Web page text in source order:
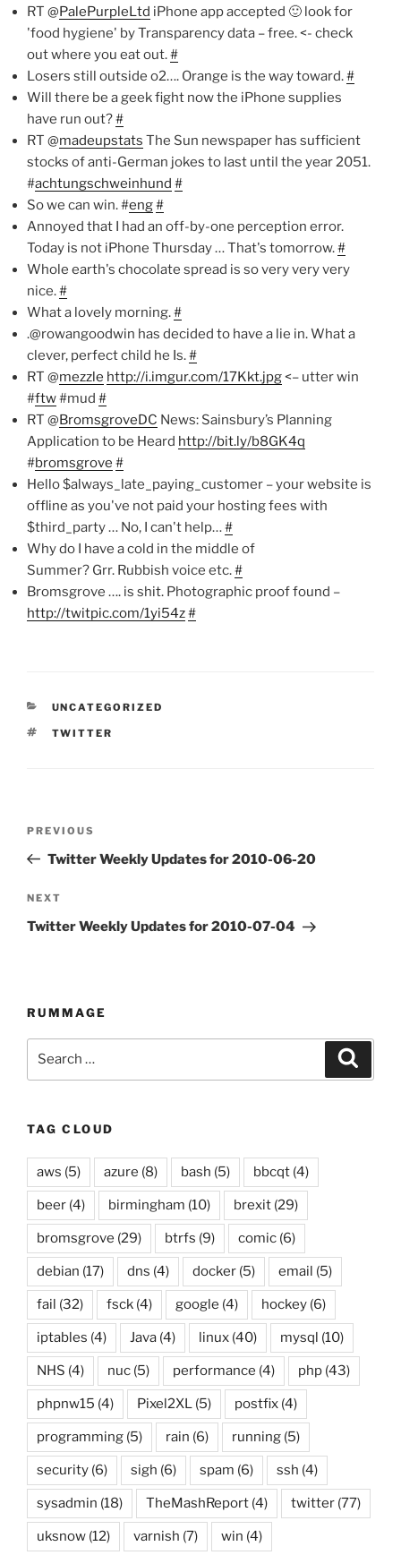
RT @PalePurpleLtd iPhone app accepted 🙂 look for
'food hygiene' by Transparency data – free. <- check
out where you eat out.#
Losers still outside o2…. Orange is the way toward.#
Will there be a geek fight now the iPhone supplies
have run out?#
RT @madeupstats The Sun newspaper has sufficient
stocks of anti-German jokes to last until the year 2051.
#achtungschweinhund #
So we can win. #eng#
Annoyed that I had an off-by-one perception error.
Today is not iPhone Thursday … That's tomorrow.#
Whole earth's chocolate spread is so very very very
nice.#
What a lovely morning.#
.@rowangoodwin has decided to have a lie in. What a
clever, perfect child he Is.#
RT @mezzle http://i.imgur.com/17Kkt.jpg<– utter win
#ftw#mud #
RT @BromsgroveDC News: Sainsbury’s Planning
Application to be Heard http://bit.ly/b8GK4q
#bromsgrove #
Hello $always_late_paying_customer – your website is
offline as you've not paid your hosting fees with
$third_party … No, I can't help…#
Why do I have a cold in the middle of
Summer? Grr. Rubbish voice etc.#
Bromsgrove …. is shit. Photographic proof found –
http://twitpic.com/1yi54z#
CATEGORIES
UNCATEGORIZED
TAGS
TWITTER
Previous
Post
PREVIOUS
Twitter Weekly Updates for 2010-06-20
Next
Post
NEXT
Twitter Weekly Updates for 2010-07-04
RUMMAGE
Search
TAG CLOUD
aws (5) azure (8) bash (5) bbcqt (4)
beer (4) birmingham (10) brexit (29)
bromsgrove (29) btrfs (9) comic (6)
debian (17) dns (4) docker (5) email (5)
fail (32) fsck (4) google (4) hockey (6)
iptables (4) Java (4) linux (40) mysql (10)
NHS (4) nuc (5) performance (4) php (43)
phpnw15 (4) Pixel2XL (5) postfix (4)
programming (5) rain (6) running (5)
security (6) sigh (6) spam (6) ssh (4)
sysadmin (18) TheMashReport (4) twitter (77)
uksnow (12) varnish (7) win (4)